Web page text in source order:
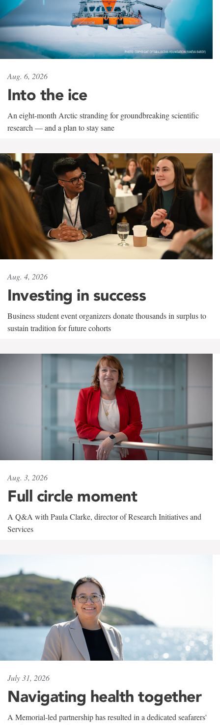
Aug. 6, 2026
Into the ice
An eight-month Arctic stranding for groundbreaking scientific
research — and a plan to stay sane
Aug. 4, 2026
Investing in success
Business student event organizers donate thousands in surplus to
sustain tradition for future cohorts
Aug. 3, 2026
Full circle moment
A Q&A with Paula Clarke, director of Research Initiatives and
Services
July 31, 2026
Navigating health together
A Memorial-led partnership has resulted in a dedicated seafarers'